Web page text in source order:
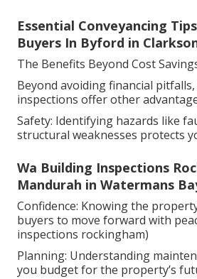
Essential Conveyancing
Buyers In Byford in
The Benefits Beyond Cost
Beyond avoiding financial
inspections offer other
Safety: Identifying hazards like
structural weaknesses protects
Wa Building Inspections
Mandurah in Watermans
Confidence: Knowing the
buyers to move forward with
inspections rockingham)
Planning: Understanding
you budget for the property’s